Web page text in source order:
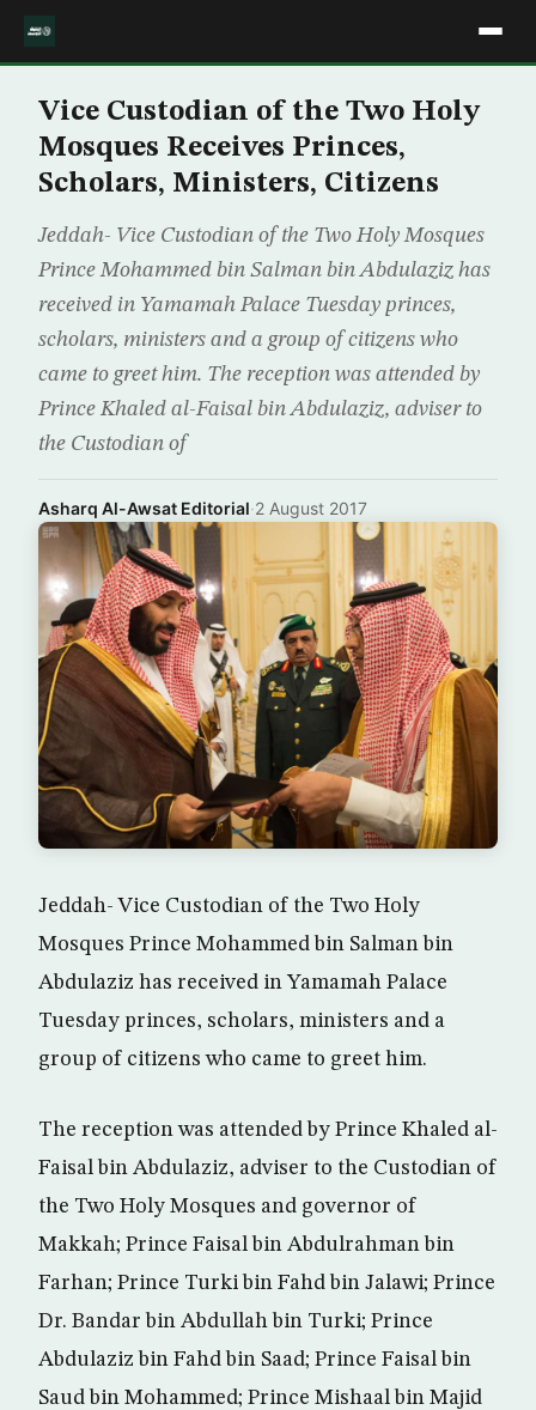
Vice Custodian of the Two Holy
Mosques Receives Princes,
Scholars, Ministers, Citizens
Jeddah- Vice Custodian of the Two Holy Mosques
Prince Mohammed bin Salman bin Abdulaziz has
received in Yamamah Palace Tuesday princes,
scholars, ministers and a group of citizens who
came to greet him. The reception was attended by
Prince Khaled al-Faisal bin Abdulaziz, adviser to
the Custodian of
Asharq Al-Awsat Editorial·2 August 2017
Jeddah- Vice Custodian of the Two Holy
Mosques Prince Mohammed bin Salman bin
Abdulaziz has received in Yamamah Palace
Tuesday princes, scholars, ministers and a
group of citizens who came to greet him.
The reception was attended by Prince Khaled al-
Faisal bin Abdulaziz, adviser to the Custodian of
the Two Holy Mosques and governor of
Makkah; Prince Faisal bin Abdulrahman bin
Farhan; Prince Turki bin Fahd bin Jalawi; Prince
Dr. Bandar bin Abdullah bin Turki; Prince
Abdulaziz bin Fahd bin Saad; Prince Faisal bin
Saud bin Mohammed; Prince Mishaal bin Majid